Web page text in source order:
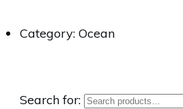
Category: Ocean
Search for: